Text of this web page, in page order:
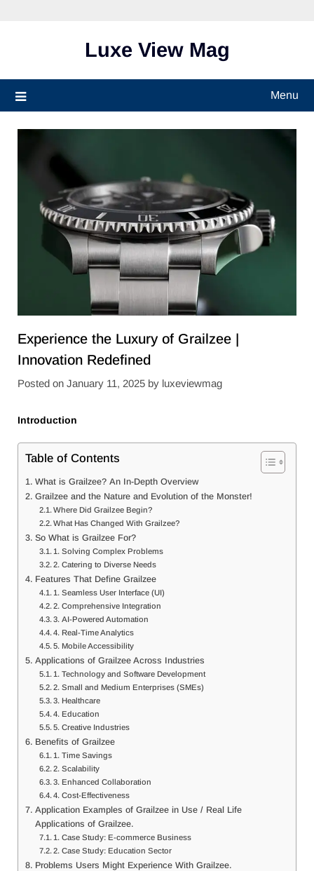
Luxe View Mag
Menu
Experience the Luxury of Grailzee |
Innovation Redefined
Posted on January 11, 2025 by luxeviewmag
Introduction
Table of Contents
What is Grailzee? An In-Depth Overview
Grailzee and the Nature and Evolution of the Monster!
Where Did Grailzee Begin?
What Has Changed With Grailzee?
So What is Grailzee For?
1. Solving Complex Problems
2. Catering to Diverse Needs
Features That Define Grailzee
1. Seamless User Interface (UI)
2. Comprehensive Integration
3. AI-Powered Automation
4. Real-Time Analytics
5. Mobile Accessibility
Applications of Grailzee Across Industries
1. Technology and Software Development
2. Small and Medium Enterprises (SMEs)
3. Healthcare
4. Education
5. Creative Industries
Benefits of Grailzee
1. Time Savings
2. Scalability
3. Enhanced Collaboration
4. Cost-Effectiveness
Application Examples of Grailzee in Use / Real Life
Applications of Grailzee.
1. Case Study: E-commerce Business
2. Case Study: Education Sector
Problems Users Might Experience With Grailzee.